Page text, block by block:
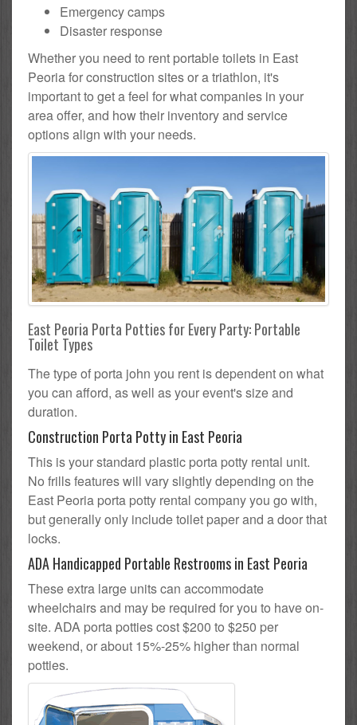
Emergency camps
Disaster response
Whether you need to rent portable toilets in East
Peoria for construction sites or a triathlon, it's
important to get a feel for what companies in your
area offer, and how their inventory and service
options align with your needs.
East Peoria Porta Potties for Every Party: Portable
Toilet Types
The type of porta john you rent is dependent on what
you can afford, as well as your event's size and
duration.
Construction Porta Potty in East Peoria
This is your standard plastic porta potty rental unit.
No frills features will vary slightly depending on the
East Peoria porta potty rental company you go with,
but generally only include toilet paper and a door that
locks.
ADA Handicapped Portable Restrooms in East Peoria
These extra large units can accommodate
wheelchairs and may be required for you to have on-
site. ADA porta potties cost $200 to $250 per
weekend, or about 15%-25% higher than normal
potties.